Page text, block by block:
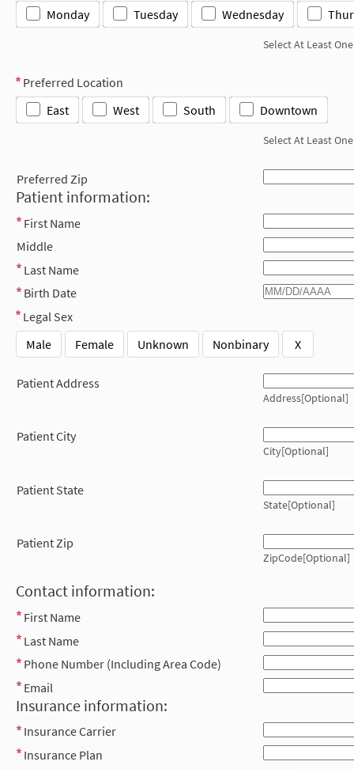
Monday Tuesday Wednesday
Select At Least One
Preferred Location
East
West South Downtown
Select At Least One
Preferred Zip
Patient information:
First Name
Middle
Last Name
Birth Date
Legal Sex
Male
Female Unknown Nonbinary X
Patient Address
Address[Optional]
Patient City
City[Optional]
Patient State
State[Optional]
Patient Zip
ZipCode[Optional]
Contact information:
First Name
Last Name
Phone Number (Including Area Code)
Email
Insurance information:
Insurance Carrier
Insurance Plan